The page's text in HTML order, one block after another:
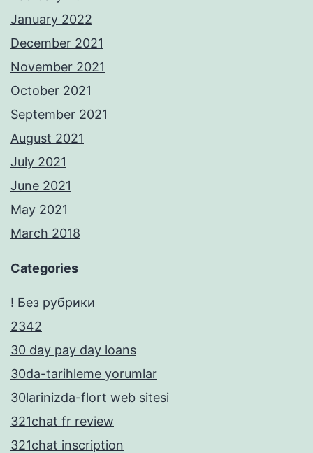
January 2022
December 2021
November 2021
October 2021
September 2021
August 2021
July 2021
June 2021
May 2021
March 2018
Categories
! Без рубрики
2342
30 day pay day loans
30da-tarihleme yorumlar
30larinizda-flort web sitesi
321chat fr review
321chat inscription